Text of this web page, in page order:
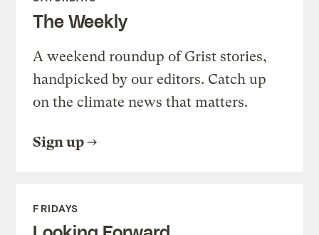
The Weekly
A weekend roundup of Grist stories,
handpicked by our editors. Catch up
on the climate news that matters.
Sign up
FRIDAYS